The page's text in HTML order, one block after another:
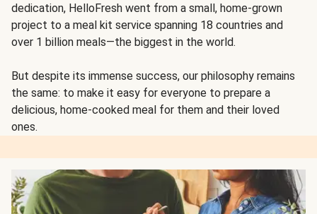
dedication, HelloFresh went from a small, home-grown
project to a meal kit service spanning 18 countries and
over 1 billion meals—the biggest in the world.
But despite its immense success, our philosophy remains
the same: to make it easy for everyone to prepare a
delicious, home-cooked meal for them and their loved
ones.